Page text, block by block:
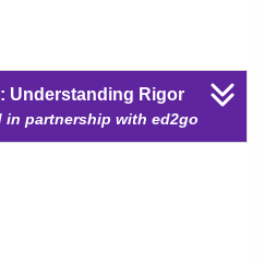
Understanding Rigor
in partnership with ed2go